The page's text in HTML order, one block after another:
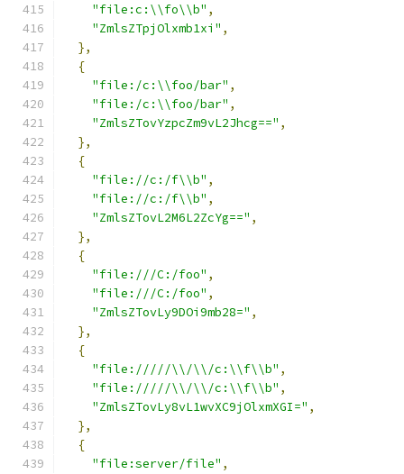
"file:c:\\fo\\b" ,
"ZmlsZTpjOlxmb1xi" ,
},
{
"file:/c:\\foo/bar" ,
"file:/c:\\foo/bar" ,
"ZmlsZTovYzpcZm9vL2Jhcg==" ,
},
{
"file://c:/f\\b" ,
"file://c:/f\\b" ,
"ZmlsZTovL2M6L2ZcYg==" ,
},
{
"file:///C:/foo" ,
"file:///C:/foo" ,
"ZmlsZTovLy9DOi9mb28=" ,
},
{
"file://///\\/\\/c:\\f\\b" ,
"file://///\\/\\/c:\\f\\b" ,
"ZmlsZTovLy8vL1wvXC9jOlxmXGI=" ,
},
{
"file:server/file" ,